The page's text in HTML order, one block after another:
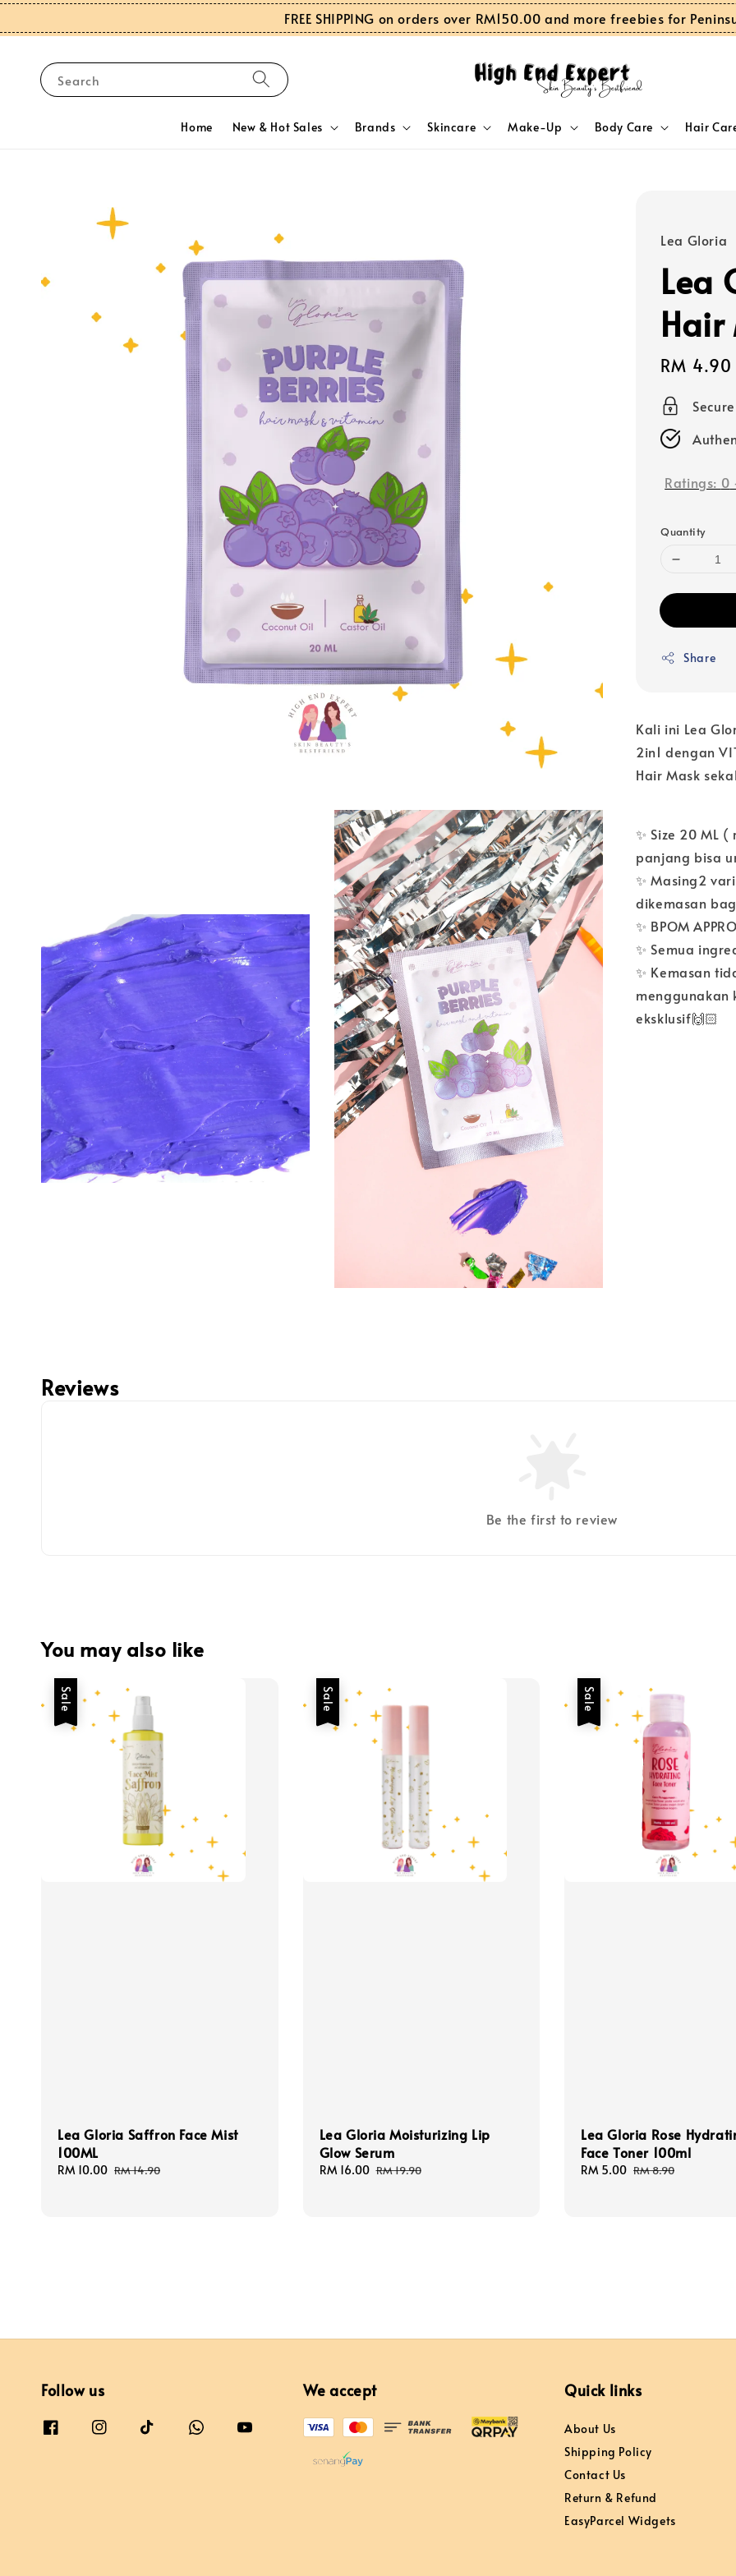
FREE SHIPPING on orders over RM150.00 and more freebies for
Search
Home New & Hot Sales Brands Skincare Make-Up Body Care Hair
Lea Gloria
Lea
Hair
Sale
price
RM 4.90
Ratings: 0
Quantity
Share
Kali ini Lea
2in1 dengan
Hair Mask
✨ Size 20 ML
panjang bisa
✨ Masing2
dikemasan
✨ BPOM
✨ Semua
✨ Kemasan
menggunakan
eksklusif🙌🏻
Reviews
Be the first to review
You may also like
Sale
Lea Gloria Saffron Face Mist
100ML
Sale
RM 10.00 Regular
RM 14.90
Sale
Lea Gloria Moisturizing Lip
Glow Serum
Sale
RM 16.00 Regular
RM 19.90
Sale
Lea Gloria Rose
Face Toner 100ml
Sale
RM 5.00 Regular
RM 8.90
Follow us We accept Quick links
About Us
Shipping Policy
Contact Us
Return & Refund
EasyParcel Widgets